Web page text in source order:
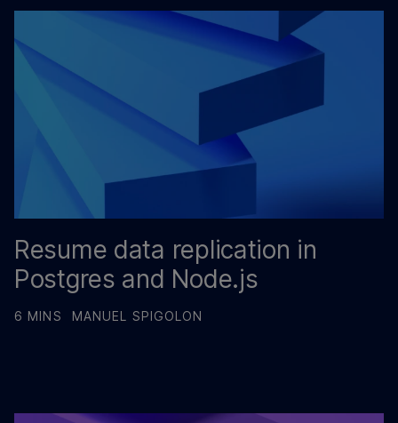
Resume data replication in
Postgres and Node.js
6 MINS MANUEL SPIGOLON